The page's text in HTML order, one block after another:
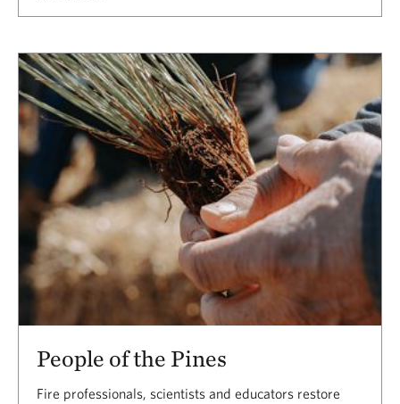
People of the Pines
Fire professionals, scientists and educators restore